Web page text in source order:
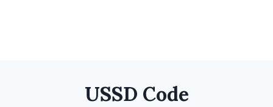
USSD Code